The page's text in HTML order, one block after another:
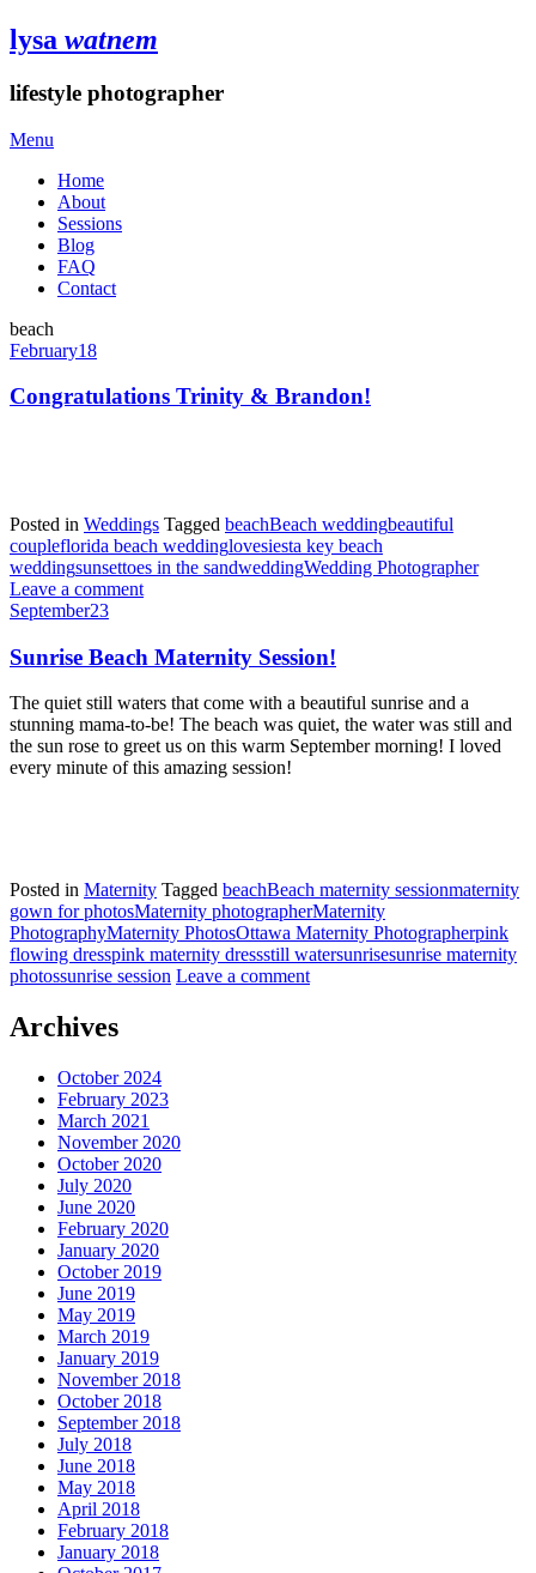
lysa watnem
lifestyle photographer
Menu
Home
About
Sessions
Blog
FAQ
Contact
beach
February18
Congratulations Trinity & Brandon!
Posted in Weddings Tagged beachBeach weddingbeautiful
coupleflorida beach weddinglovesiesta key beach
weddingsunsettoes in the sandweddingWedding Photographer
Leave a comment
September23
Sunrise Beach Maternity Session!
The quiet still waters that come with a beautiful sunrise and a
stunning mama-to-be! The beach was quiet, the water was still and
the sun rose to greet us on this warm September morning! I loved
every minute of this amazing session!
Posted in Maternity Tagged beachBeach maternity sessionmaternity
gown for photosMaternity photographerMaternity
PhotographyMaternity PhotosOttawa Maternity Photographerpink
flowing dresspink maternity dressstill watersunrisesunrise maternity
photossunrise session Leave a comment
Archives
October 2024
February 2023
March 2021
November 2020
October 2020
July 2020
June 2020
February 2020
January 2020
October 2019
June 2019
May 2019
March 2019
January 2019
November 2018
October 2018
September 2018
July 2018
June 2018
May 2018
April 2018
February 2018
January 2018